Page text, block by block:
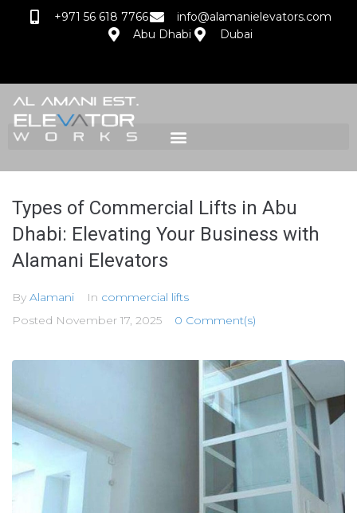
+971 56 618 7766
info@alamanielevators.com
Abu Dhabi
Dubai
Types of Commercial Lifts in Abu
Dhabi: Elevating Your Business with
Alamani Elevators
By Alamani In commercial lifts
Posted November 17, 2025 0 Comment(s)